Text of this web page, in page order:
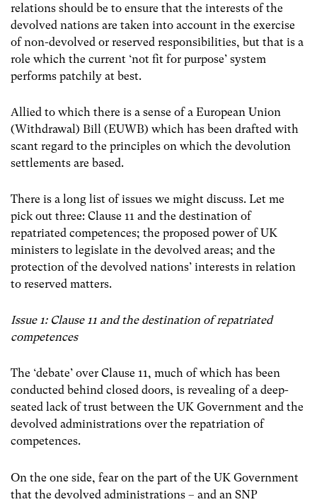
relations should be to ensure that the interests of the
devolved nations are taken into account in the exercise
of non-devolved or reserved responsibilities, but that is a
role which the current ‘not fit for purpose’ system
performs patchily at best.
Allied to which there is a sense of a European Union
(Withdrawal) Bill (EUWB) which has been drafted with
scant regard to the principles on which the devolution
settlements are based.
There is a long list of issues we might discuss. Let me
pick out three: Clause 11 and the destination of
repatriated competences; the proposed power of UK
ministers to legislate in the devolved areas; and the
protection of the devolved nations’ interests in relation
to reserved matters.
Issue 1: Clause 11 and the destination of repatriated
competences
The ‘debate’ over Clause 11, much of which has been
conducted behind closed doors, is revealing of a deep-
seated lack of trust between the UK Government and the
devolved administrations over the repatriation of
competences.
On the one side, fear on the part of the UK Government
that the devolved administrations – and an SNP